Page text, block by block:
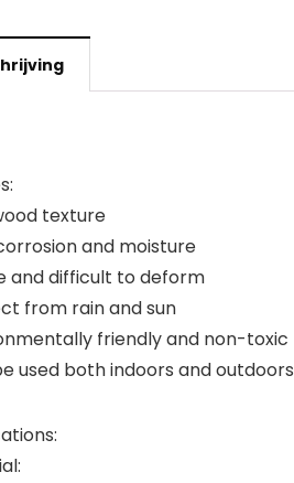
texture
and moisture
and difficult to deform
from rain and sun
friendly and non-toxic
used both indoors and outdoors